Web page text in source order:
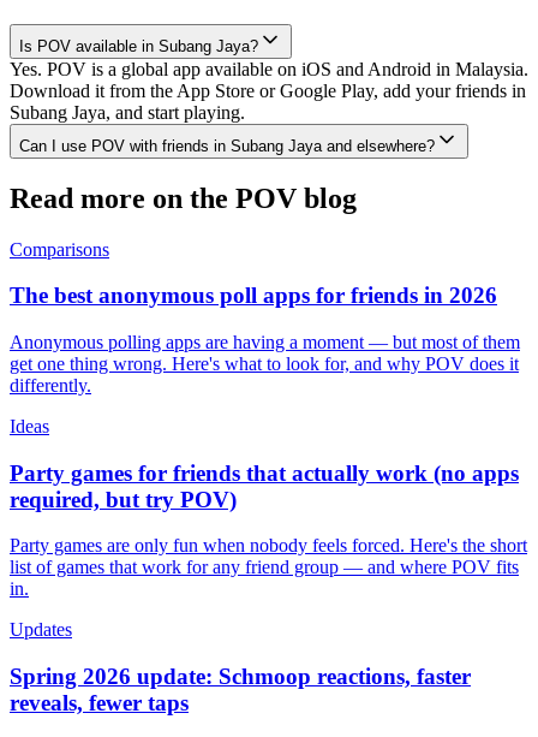
Is POV available in Subang Jaya?
Yes. POV is a global app available on iOS and Android in Malaysia.
Download it from the App Store or Google Play, add your friends in
Subang Jaya, and start playing.
Can I use POV with friends in Subang Jaya and elsewhere?
Read more on the POV blog
Comparisons
The best anonymous poll apps for friends in 2026
Anonymous polling apps are having a moment — but most of them
get one thing wrong. Here's what to look for, and why POV does it
differently.
Ideas
Party games for friends that actually work (no apps
required, but try POV)
Party games are only fun when nobody feels forced. Here's the short
list of games that work for any friend group — and where POV fits
in.
Updates
Spring 2026 update: Schmoop reactions, faster
reveals, fewer taps